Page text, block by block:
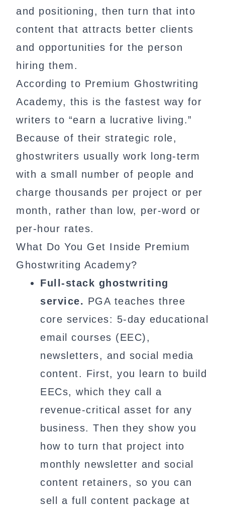
and positioning, then turn that into
content that attracts better clients
and opportunities for the person
hiring them.
According to Premium Ghostwriting
Academy, this is the fastest way for
writers to “earn a lucrative living.”
Because of their strategic role,
ghostwriters usually work long-term
with a small number of people and
charge thousands per project or per
month, rather than low, per-word or
per-hour rates.
What Do You Get Inside Premium
Ghostwriting Academy?
Full-stack ghostwriting
service. PGA teaches three
core services: 5-day educational
email courses (EEC),
newsletters, and social media
content. First, you learn to build
EECs, which they call a
revenue-critical asset for any
business. Then they show you
how to turn that project into
monthly newsletter and social
content retainers, so you can
sell a full content package at